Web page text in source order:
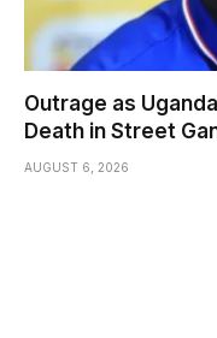
Outrage as
Death in Street
AUGUST 6, 2026